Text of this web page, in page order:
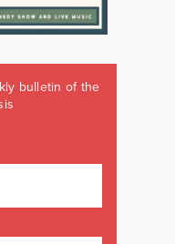
bulletin of the